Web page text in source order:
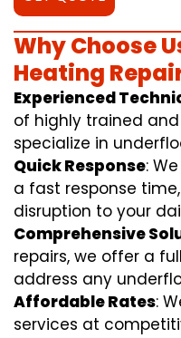
Why Choose
Heating
Experienced
of highly trained
specialize in
Quick Response:
a fast response
disruption to your
Comprehensive
repairs, we offer a
address any
Affordable Rates:
services at